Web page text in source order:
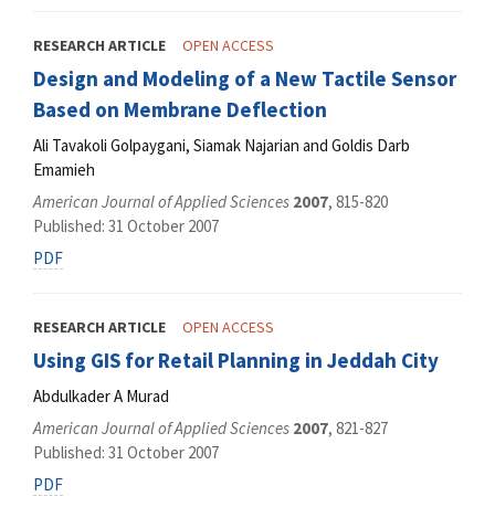
RESEARCH ARTICLE OPEN ACCESS
Design and Modeling of a New Tactile Sensor
Based on Membrane Deflection
Ali Tavakoli Golpaygani, Siamak Najarian and Goldis Darb
Emamieh
American Journal of Applied Sciences 2007, 815-820
Published: 31 October 2007
PDF
RESEARCH ARTICLE OPEN ACCESS
Using GIS for Retail Planning in Jeddah City
Abdulkader A Murad
American Journal of Applied Sciences 2007, 821-827
Published: 31 October 2007
PDF